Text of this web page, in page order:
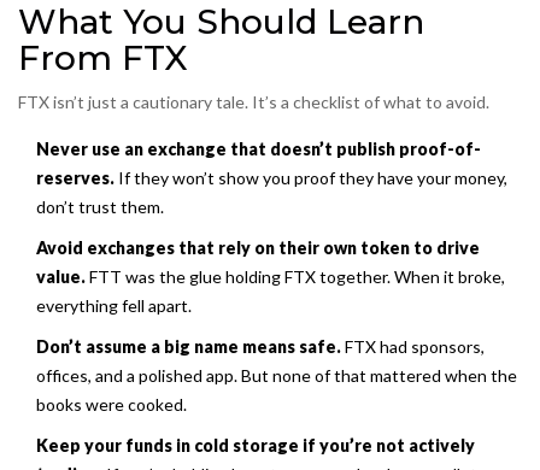
What You Should Learn
From FTX
FTX isn’t just a cautionary tale. It’s a checklist of what to avoid.
Never use an exchange that doesn’t publish proof-of-
reserves. If they won’t show you proof they have your money,
don’t trust them.
Avoid exchanges that rely on their own token to drive
value.FTT was the glue holding FTX together. When it broke,
everything fell apart.
Don’t assume a big name means safe.FTX had sponsors,
offices, and a polished app. But none of that mattered when the
books were cooked.
Keep your funds in cold storage if you’re not actively